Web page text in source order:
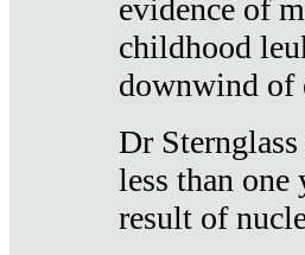
evidence of
childhood
downwind of
Dr
less than one
result of